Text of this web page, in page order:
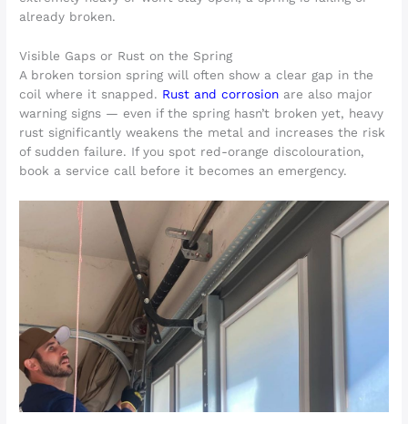
already broken.
Visible Gaps or Rust on the Spring
A broken torsion spring will often show a clear gap in the
coil where it snapped. Rust and corrosion are also major
warning signs — even if the spring hasn’t broken yet, heavy
rust significantly weakens the metal and increases the risk
of sudden failure. If you spot red-orange discolouration,
book a service call before it becomes an emergency.